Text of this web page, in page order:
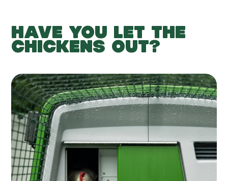
HAVE YOU LET THE
CHICKENS OUT?